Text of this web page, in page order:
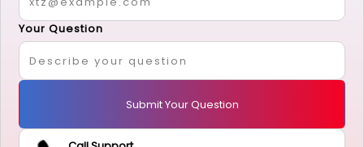
Your Question
Submit Your Question